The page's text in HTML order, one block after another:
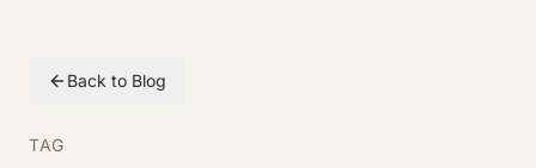
Back to Blog
TAG